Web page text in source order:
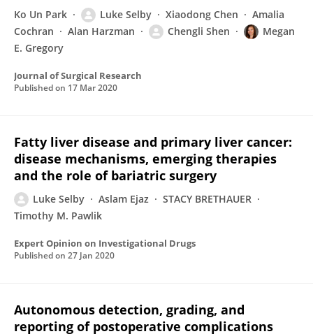
Ko Un Park Luke Selby Xiaodong Chen
Amalia
Cochran
Alan Harzman Chengli Shen
Megan
E. Gregory
Journal of Surgical Research
Published on 17 Mar 2020
Fatty liver disease and primary liver cancer:
disease mechanisms, emerging therapies
and the role of bariatric surgery
Luke Selby Aslam Ejaz
STACY BRETHAUER
Timothy M. Pawlik
Expert Opinion on Investigational Drugs
Published on 27 Jan 2020
Autonomous detection, grading, and
reporting of postoperative complications